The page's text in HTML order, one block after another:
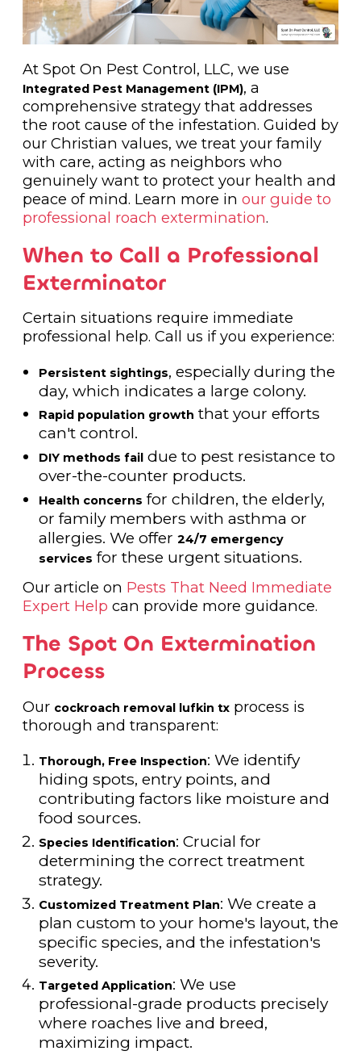
At Spot On Pest Control, LLC, we use
Integrated Pest Management (IPM), a
comprehensive strategy that addresses
the root cause of the infestation. Guided by
our Christian values, we treat your family
with care, acting as neighbors who
genuinely want to protect your health and
peace of mind. Learn more in our guide to
professional roach extermination.
When to Call a Professional
Exterminator
Certain situations require immediate
professional help. Call us if you experience:
Persistent sightings, especially during the
day, which indicates a large colony.
Rapid population growth that your efforts
can't control.
DIY methods faildue to pest resistance to
over-the-counter products.
Health concerns for children, the elderly,
or family members with asthma or
allergies. We offer 24/7 emergency
services for these urgent situations.
Our article on Pests That Need Immediate
Expert Help can provide more guidance.
The Spot On Extermination
Process
Our cockroach removal lufkin txprocess is
thorough and transparent:
Thorough, Free Inspection: We identify
hiding spots, entry points, and
contributing factors like moisture and
food sources.
Species Identification: Crucial for
determining the correct treatment
strategy.
Customized Treatment Plan: We create a
plan custom to your home's layout, the
specific species, and the infestation's
severity.
Targeted Application: We use
professional-grade products precisely
where roaches live and breed,
maximizing impact.